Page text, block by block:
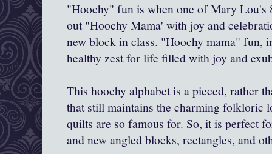
"Hoochy" fun is when one of Mary Lou's
out "Hoochy Mama' with joy and
new block in class. "Hoochy mama" fun,
healthy zest for life filled with joy and
This hoochy alphabet is a pieced, rather
that still maintains the charming folkloric
quilts are so famous for. So, it is perfect
and new angled blocks, rectangles, and